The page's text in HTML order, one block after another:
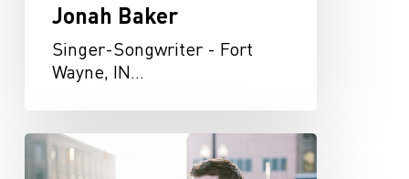
Jonah Baker
Singer-Songwriter - Fort
Wayne, IN…
Jay
Filson